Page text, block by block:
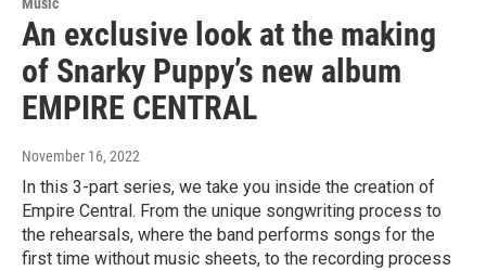
Music
An exclusive look at the making
of Snarky Puppy’s new album
EMPIRE CENTRAL
November 16, 2022
In this 3-part series, we take you inside the creation of
Empire Central. From the unique songwriting process to
the rehearsals, where the band performs songs for the
first time without music sheets, to the recording process